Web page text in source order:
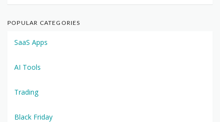
POPULAR CATEGORIES
SaaS Apps
AI Tools
Trading
Black Friday